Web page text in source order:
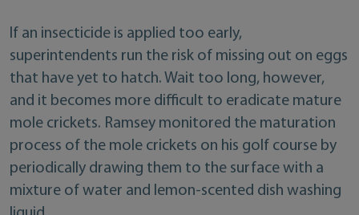
If an insecticide is applied too early,
superintendents run the risk of missing out on eggs
that have yet to hatch. Wait too long, however,
and it becomes more difficult to eradicate mature
mole crickets. Ramsey monitored the maturation
process of the mole crickets on his golf course by
periodically drawing them to the surface with a
mixture of water and lemon-scented dish washing